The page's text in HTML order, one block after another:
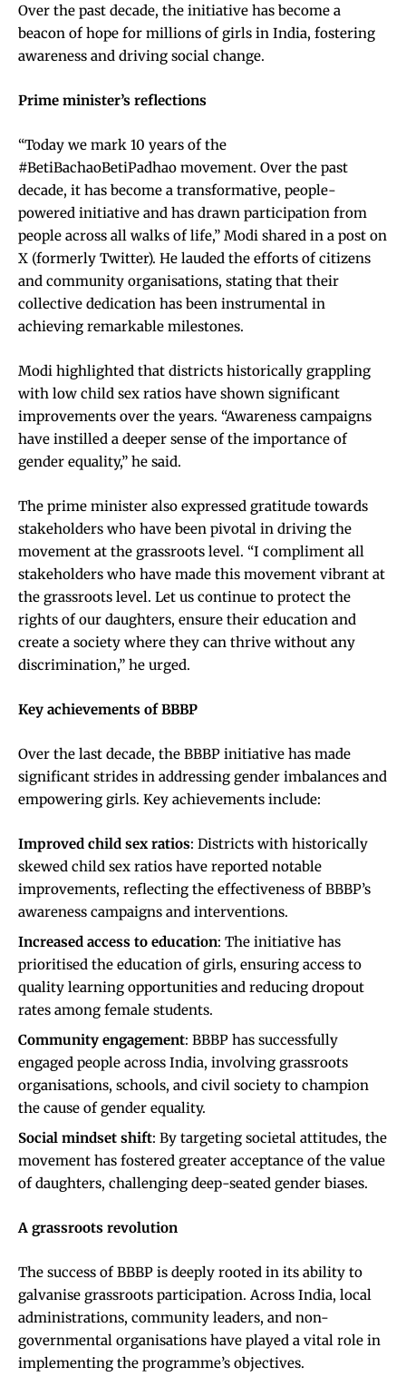
Over the past decade, the initiative has become a
beacon of hope for millions of girls in India, fostering
awareness and driving social change.
Prime minister’s reflections
“Today we mark 10 years of the
#BetiBachaoBetiPadhao movement. Over the past
decade, it has become a transformative, people-
powered initiative and has drawn participation from
people across all walks of life,” Modi shared in a post on
X (formerly Twitter). He lauded the efforts of citizens
and community organisations, stating that their
collective dedication has been instrumental in
achieving remarkable milestones.
Modi highlighted that districts historically grappling
with low child sex ratios have shown significant
improvements over the years. “Awareness campaigns
have instilled a deeper sense of the importance of
gender equality,” he said.
The prime minister also expressed gratitude towards
stakeholders who have been pivotal in driving the
movement at the grassroots level. “I compliment all
stakeholders who have made this movement vibrant at
the grassroots level. Let us continue to protect the
rights of our daughters, ensure their education and
create a society where they can thrive without any
discrimination,” he urged.
Key achievements of BBBP
Over the last decade, the BBBP initiative has made
significant strides in addressing gender imbalances and
empowering girls. Key achievements include:
Improved child sex ratios: Districts with historically
skewed child sex ratios have reported notable
improvements, reflecting the effectiveness of BBBP’s
awareness campaigns and interventions.
Increased access to education: The initiative has
prioritised the education of girls, ensuring access to
quality learning opportunities and reducing dropout
rates among female students.
Community engagement: BBBP has successfully
engaged people across India, involving grassroots
organisations, schools, and civil society to champion
the cause of gender equality.
Social mindset shift: By targeting societal attitudes, the
movement has fostered greater acceptance of the value
of daughters, challenging deep-seated gender biases.
A grassroots revolution
The success of BBBP is deeply rooted in its ability to
galvanise grassroots participation. Across India, local
administrations, community leaders, and non-
governmental organisations have played a vital role in
implementing the programme’s objectives.